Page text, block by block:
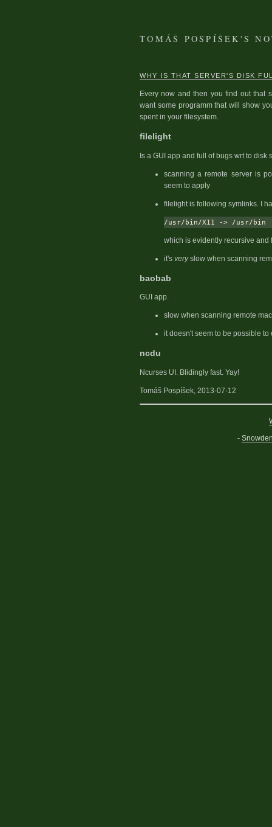
TOMÁŠ POSPÍŠEK'S
WHY IS THAT SERVER'S DISK
Every now and then you find out that
want some programm that will show
spent in your filesystem.
filelight
Is a GUI app and full of bugs wrt to
scanning a remote server is
seem to apply
filelight is following symlinks. I
which is evidently recursive
it's veryslow when scanning
baobab
GUI app.
slow when scanning remote
it doesn't seem to be possible
ncdu
Ncurses UI. Blidingly fast. Yay!
Tomáš Pospíšek, 2013-07-12
-